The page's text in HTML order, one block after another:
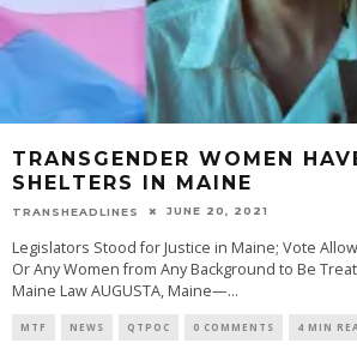
TRANSGENDER WOMEN
SHELTERS IN MAINE
TRANSHEADLINES JUNE 20, 2021
Legislators Stood for Justice in Maine; Vote
Or Any Women from Any Background to Be
Maine Law AUGUSTA, Maine—...
MTF NEWS QTPOC 0 COMMENTS 4 MIN